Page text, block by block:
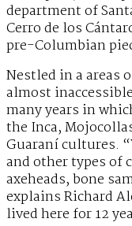
department of
Cerro de los
pre-Columbian
Nestled in a areas
almost
many years in
the Inca,
Guaraní cultures.
and other types of
axeheads, bone
explains Richard
lived here for 12